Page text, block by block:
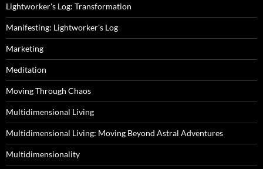
Lightworker's Log: Transformation
Manifesting: Lightworker's Log
Marketing
Meditation
Moving Through Chaos
Multidimensional Living
Multidimensional Living: Moving Beyond Astral Adventures
Multidimensionality